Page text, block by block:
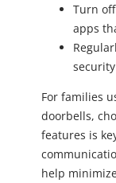
Turn
apps
For families
doorbells,
features is
help